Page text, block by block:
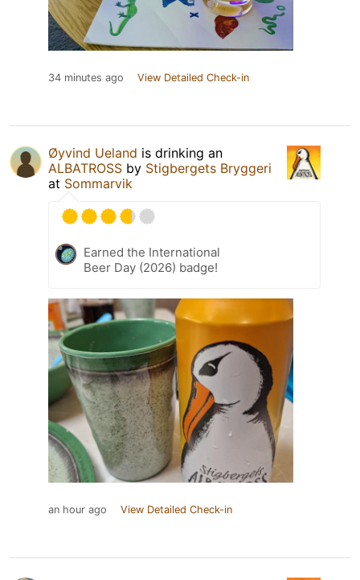
34 minutes ago View Detailed Check-in
Øyvind Ueland is drinking an
ALBATROSS by Stigbergets Bryggeri
at Sommarvik
Earned the International
Beer Day (2026) badge!
an hour ago View Detailed Check-in